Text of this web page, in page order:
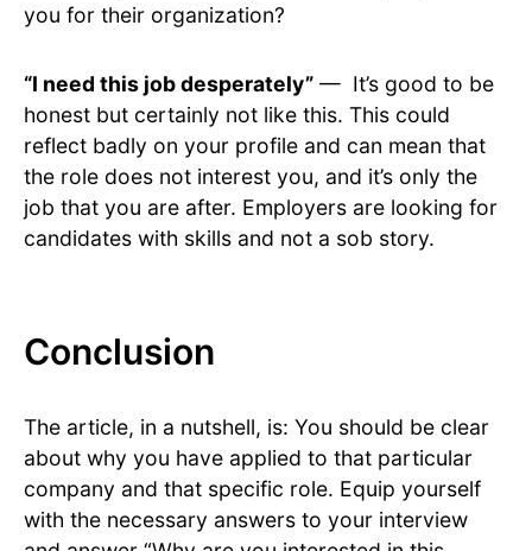
you for their organization?
“I need this job desperately” — It’s good to be
honest but certainly not like this. This could
reflect badly on your profile and can mean that
the role does not interest you, and it’s only the
job that you are after. Employers are looking for
candidates with skills and not a sob story.
Conclusion
The article, in a nutshell, is: You should be clear
about why you have applied to that particular
company and that specific role. Equip yourself
with the necessary answers to your interview